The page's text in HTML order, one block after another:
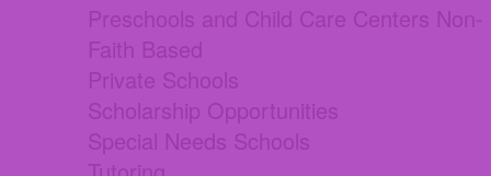
Preschools and Child Care Centers Non-
Faith Based
Private Schools
Scholarship Opportunities
Special Needs Schools